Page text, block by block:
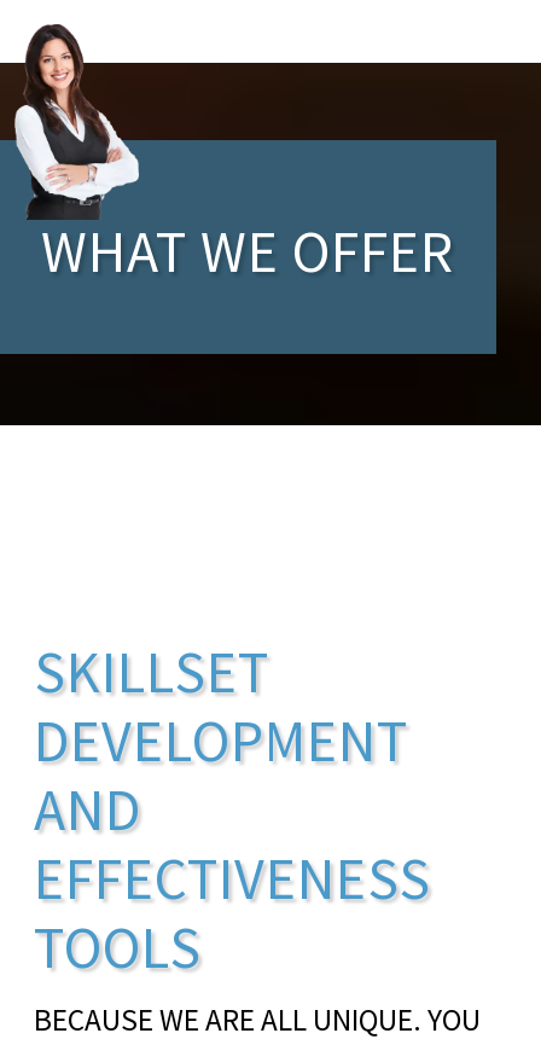
WHAT WE OFFER
SKILLSET
DEVELOPMENT
AND
EFFECTIVENESS
TOOLS
BECAUSE WE ARE ALL UNIQUE. YOU